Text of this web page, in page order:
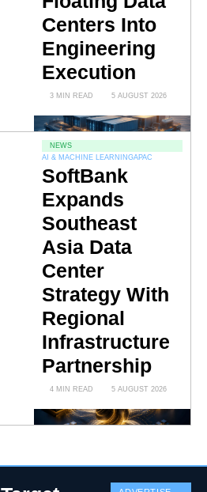
Centers Into
Engineering
Execution
3 MIN READ 5 AUGUST 2026
NEWS
AI & MACHINE LEARNINGAPAC
SoftBank
Expands
Southeast
Asia Data
Center
Strategy With
Regional
Infrastructure
Partnership
4 MIN READ 5 AUGUST 2026